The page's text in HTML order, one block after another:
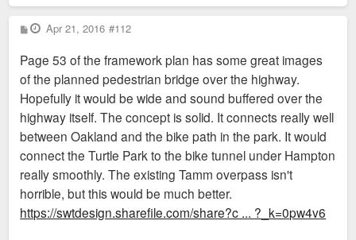
P
o
t
Apr 21, 2016 #112
Page 53 of the framework plan has some great images
of the planned pedestrian bridge over the highway.
Hopefully it would be wide and sound buffered over the
highway itself. The concept is solid. It connects really well
between Oakland and the bike path in the park. It would
connect the Turtle Park to the bike tunnel under Hampton
really smoothly. The existing Tamm overpass isn't
horrible, but this would be much better.
https://swtdesign.sharefile.com/share?c ... ?_k=0pw4v6